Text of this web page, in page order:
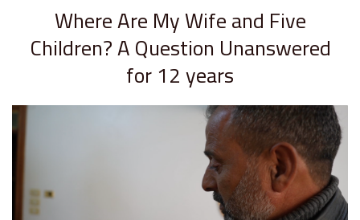
Where Are My Wife and Five
Children? A Question Unanswered
for 12 years